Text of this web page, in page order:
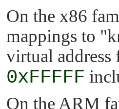
On the x86
mappings to
virtual address
0xFFFFF
On the ARM